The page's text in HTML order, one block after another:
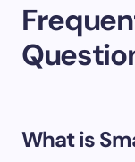
What is